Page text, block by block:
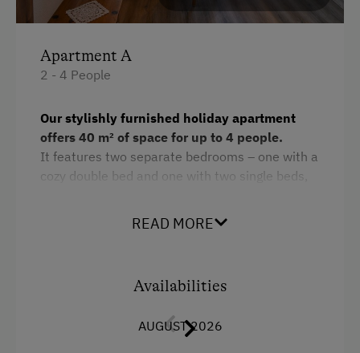
Apartment A
2 - 4 People
Our stylishly furnished holiday apartment
offers 40 m² of space for up to 4 people.
It features two separate bedrooms – one with a
cozy double bed and one with two single beds,
refrigerator, dishwasher, and much more are at
provide entertainment and comfort. The shared
READ MORE
Availabilities
AUGUST 2026